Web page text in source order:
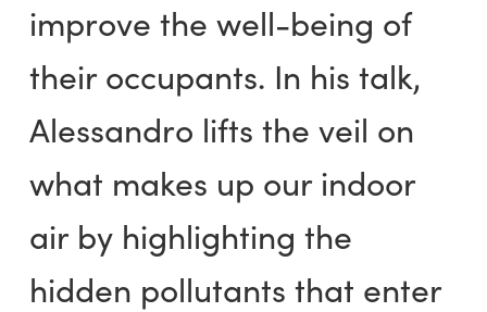
improve the well-being of
their occupants. In his talk,
Alessandro lifts the veil on
what makes up our indoor
air by highlighting the
hidden pollutants that enter